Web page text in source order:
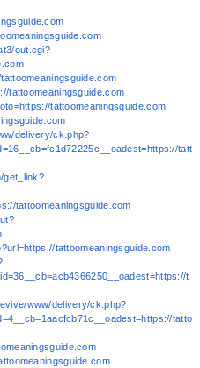
out.cgi?
tattoomeaningsguide.com
tattoomeaningsguide.com
delivery/ck.php?
tatt
get_link?
tattoomeaningsguide.com
tattoomeaningsguide.com
t
www/delivery/ck.php?
tatto